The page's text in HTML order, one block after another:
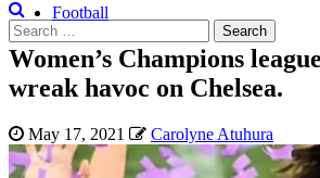
Search
for:
Football
Women’s Champions
wreak havoc on Chelsea.
May 17, 2021 Carolyne Atuhura